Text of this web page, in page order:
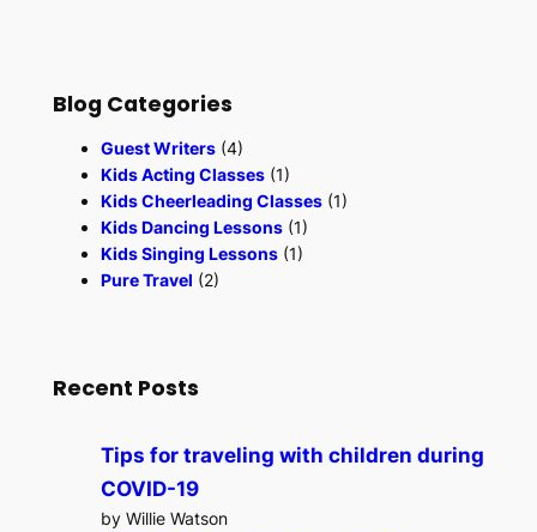
Blog Categories
Guest Writers(4)
Kids Acting Classes(1)
Kids Cheerleading Classes(1)
Kids Dancing Lessons(1)
Kids Singing Lessons(1)
Pure Travel (2)
Recent Posts
Tips for traveling with children during
COVID-19
by Willie Watson